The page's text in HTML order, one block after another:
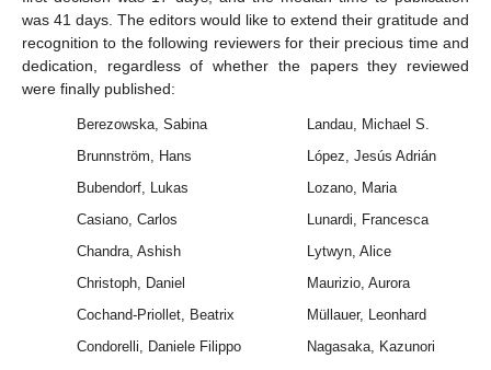
was 41 days. The editors would like to extend their gratitude and
recognition to the following reviewers for their precious time and
dedication, regardless of whether the papers they reviewed
were finally published:
Berezowska, Sabina
Landau, Michael S.
Brunnström, Hans
López, Jesús Adrián
Bubendorf, Lukas
Lozano, Maria
Casiano, Carlos
Lunardi, Francesca
Chandra, Ashish
Lytwyn, Alice
Christoph, Daniel
Maurizio, Aurora
Cochand-Priollet, Beatrix
Müllauer, Leonhard
Condorelli, Daniele Filippo
Nagasaka, Kazunori